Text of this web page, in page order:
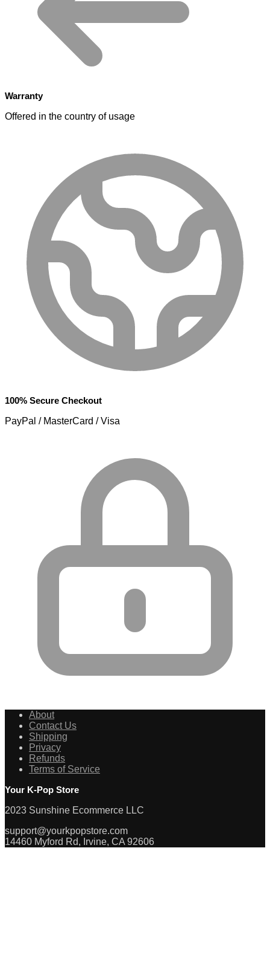
Warranty
Offered in the country of usage
100% Secure Checkout
PayPal / MasterCard / Visa
About
Contact Us
Shipping
Privacy
Refunds
Terms of Service
Your K-Pop Store
2023 Sunshine Ecommerce LLC
support@yourkpopstore.com
14460 Myford Rd, Irvine, CA 92606